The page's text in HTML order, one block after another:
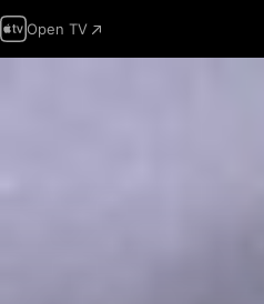
Open TV